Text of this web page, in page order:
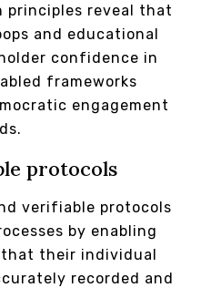
principles reveal that
and educational
confidence in
frameworks
engagement
protocols
verifiable protocols
by enabling
their individual
recorded and